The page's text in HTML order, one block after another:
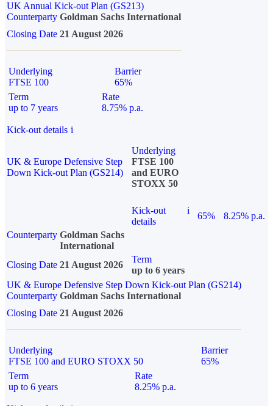
UK Annual Kick-out Plan (GS213)
Counterparty Goldman Sachs International
Closing Date 21 August 2026
Underlying
FTSE 100
Barrier
65%
Term
up to 7 years
Rate
8.75% p.a.
Kick-out details i
UK & Europe Defensive Step
Down Kick-out Plan (GS214)
Underlying
FTSE 100
and EURO
STOXX 50
Kick-out
details
i
65%
8.25% p.a.
Counterparty Goldman Sachs
International
Closing Date 21 August 2026
Term
up to 6 years
UK & Europe Defensive Step Down Kick-out Plan (GS214)
Counterparty Goldman Sachs International
Closing Date 21 August 2026
Underlying
FTSE 100 and EURO STOXX 50
Barrier
65%
Term
up to 6 years
Rate
8.25% p.a.